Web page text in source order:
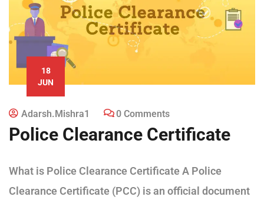
18
JUN
Adarsh.mishra1 0 Comments
Police Clearance Certificate
What is Police Clearance Certificate A Police
Clearance Certificate (PCC) is an official document